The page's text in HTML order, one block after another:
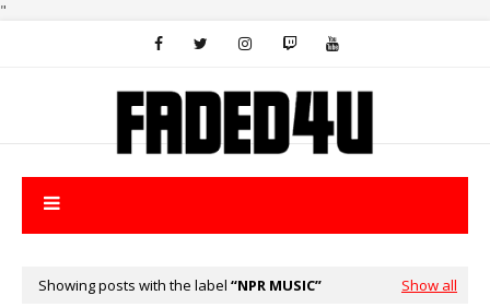
"
Showing posts with the label NPR MUSIC Show all